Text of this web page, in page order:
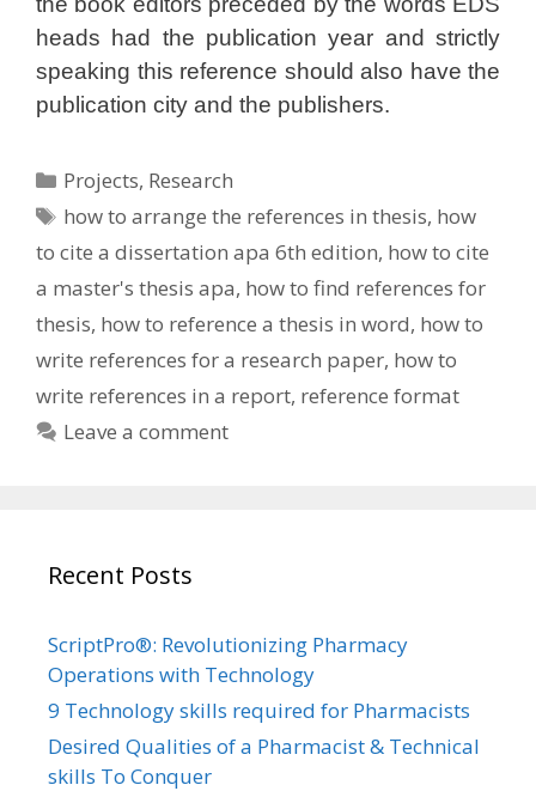
heads had the publication year and strictly
speaking this reference should also have the
publication city and the publishers.
Categories
Projects, Research
Tags
how to arrange the references in thesis, how
to cite a dissertation apa 6th edition, how to cite
a master's thesis apa, how to find references for
thesis, how to reference a thesis in word, how to
write references for a research paper, how to
write references in a report, reference format
Leave a comment
Recent Posts
ScriptPro®: Revolutionizing Pharmacy
Operations with Technology
9 Technology skills required for Pharmacists
Desired Qualities of a Pharmacist & Technical
skills To Conquer